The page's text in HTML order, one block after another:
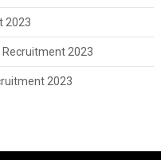
2023
Recruitment 2023
2023